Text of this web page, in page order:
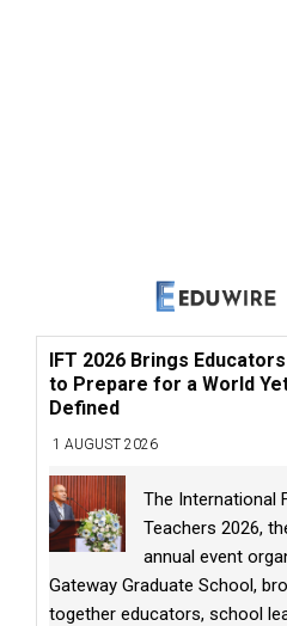
IFT 2026 Brings
to Prepare for a World
Defined
1 AUGUST 2026
The International
Teachers 2026,
annual event
Gateway Graduate School,
together educators, school